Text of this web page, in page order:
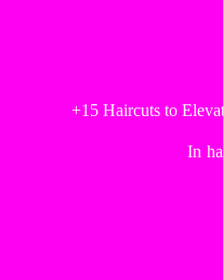
+15 Haircuts to
In